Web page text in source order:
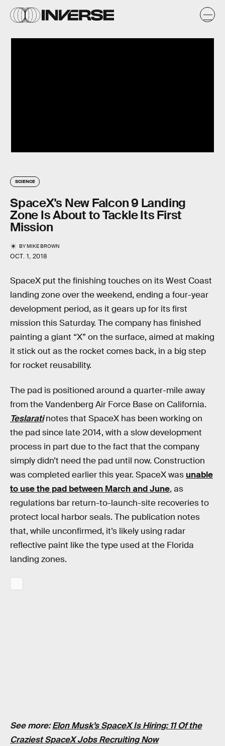
SCIENCE
SpaceX's New Falcon 9 Landing
Zone Is About to Tackle Its First
Mission
BYMIKE BROWN
OCT. 1, 2018
SpaceX put the finishing touches on its West Coast
landing zone over the weekend, ending a four-year
development period, as it gears up for its first
mission this Saturday. The company has finished
painting a giant “X” on the surface, aimed at making
it stick out as the rocket comes back, in a big step
for rocket reusability.
The pad is positioned around a quarter-mile away
from the Vandenberg Air Force Base on California.
Teslaratinotes that SpaceX has been working on
the pad since late 2014, with a slow development
process in part due to the fact that the company
simply didn’t need the pad until now. Construction
was completed earlier this year. SpaceX was unable
to use the pad between March and June, as
regulations bar return-to-launch-site recoveries to
protect local harbor seals. The publication notes
that, while unconfirmed, it’s likely using radar
reflective paint like the type used at the Florida
landing zones.
See more:Elon Musk’s SpaceX Is Hiring: 11 Of the
Craziest SpaceX Jobs Recruiting Now